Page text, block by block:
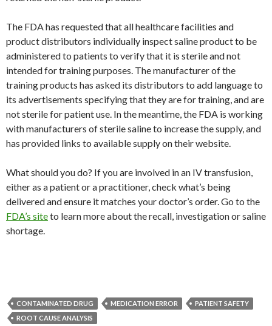
The FDA has requested that all healthcare facilities and
product distributors individually inspect saline product to be
administered to patients to verify that it is sterile and not
intended for training purposes. The manufacturer of the
training products has asked its distributors to add language to
its advertisements specifying that they are for training, and are
not sterile for patient use. In the meantime, the FDA is working
with manufacturers of sterile saline to increase the supply, and
has provided links to available supply on their website.
What should you do? If you are involved in an IV transfusion,
either as a patient or a practitioner, check what’s being
delivered and ensure it matches your doctor’s order. Go to the
FDA’s siteto learn more about the recall, investigation or saline
shortage.
CONTAMINATED DRUG MEDICATION ERROR
PATIENT SAFETY
ROOT CAUSE ANALYSIS